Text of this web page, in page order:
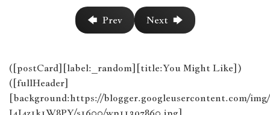
🡄 Prev Next 🡆
([postCard][label:_random][title:You Might Like])
([fullHeader]
[background:https://blogger.googleusercontent.com/